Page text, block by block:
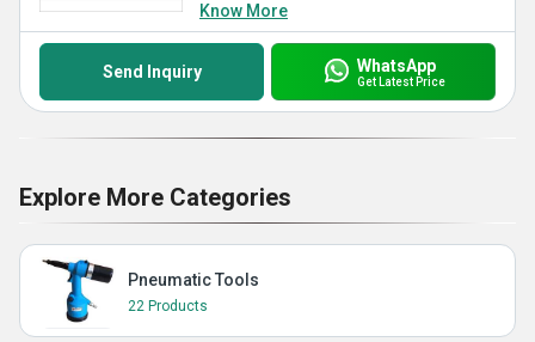
Know More
Send Inquiry WhatsApp
Get Latest Price
Explore More Categories
Pneumatic Tools
22 Products